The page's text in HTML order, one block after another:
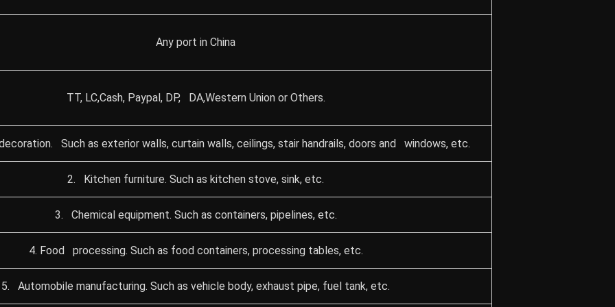
Any port in China
TT, LC,Cash, Paypal, DP, DA,Western Union or Others.
Such as exterior walls, curtain walls, ceilings, stair handrails, doors and windows, etc.
2. Kitchen furniture. Such as kitchen stove, sink, etc.
3. Chemical equipment. Such as containers, pipelines, etc.
4. Food processing. Such as food containers, processing tables, etc.
5. Automobile manufacturing. Such as vehicle body, exhaust pipe, fuel tank, etc.